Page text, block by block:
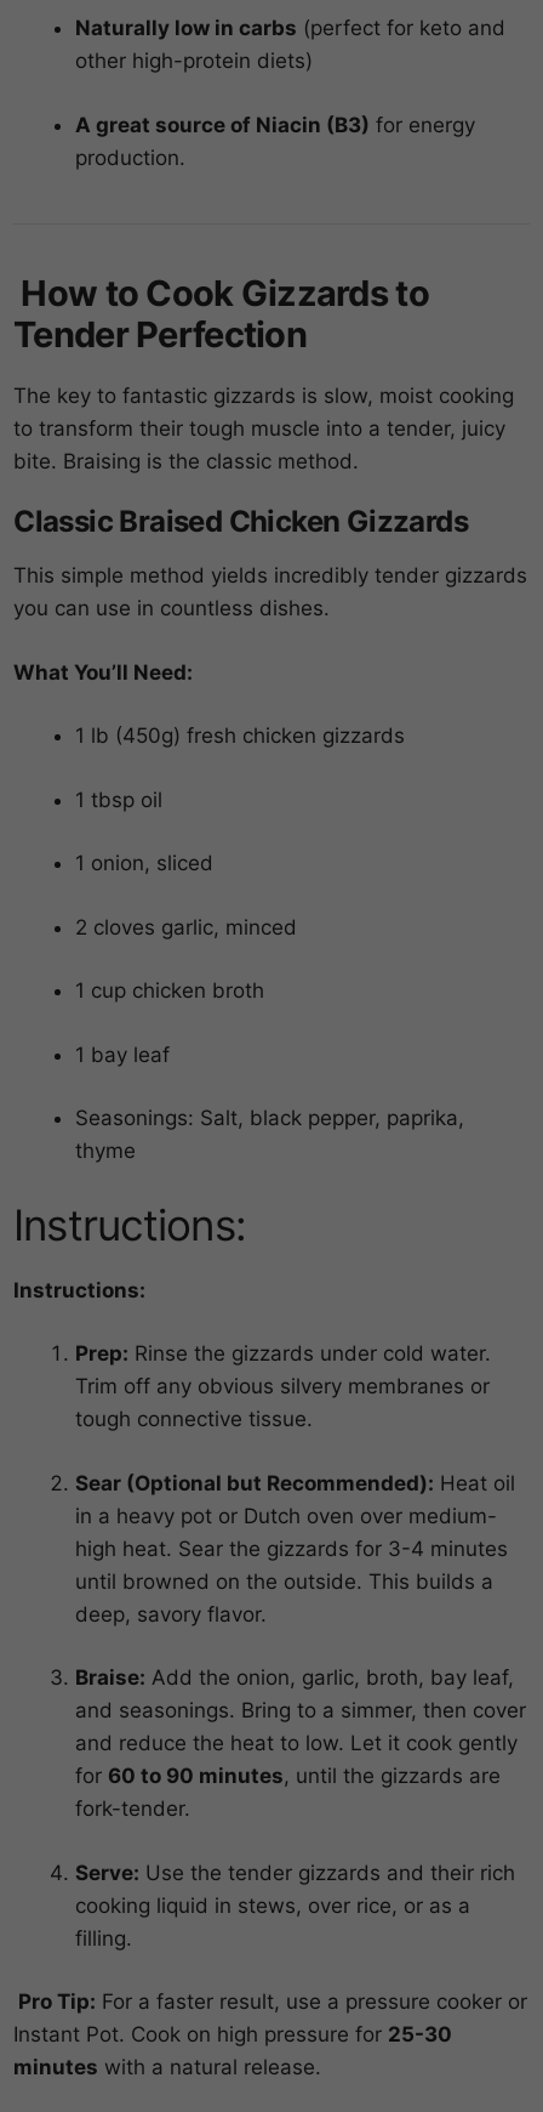
Naturally low in carbs (perfect for keto and
other high-protein diets)
A great source of Niacin (B3) for energy
production.
How to Cook Gizzards to
Tender Perfection
The key to fantastic gizzards is slow, moist cooking
to transform their tough muscle into a tender, juicy
bite. Braising is the classic method.
Classic Braised Chicken Gizzards
This simple method yields incredibly tender gizzards
you can use in countless dishes.
What You’ll Need:
1 lb (450g) fresh chicken gizzards
1 tbsp oil
1 onion, sliced
2 cloves garlic, minced
1 cup chicken broth
1 bay leaf
Seasonings: Salt, black pepper, paprika,
thyme
Instructions:
Instructions:
Prep: Rinse the gizzards under cold water.
Trim off any obvious silvery membranes or
tough connective tissue.
Sear (Optional but Recommended): Heat oil
in a heavy pot or Dutch oven over medium-
high heat. Sear the gizzards for 3-4 minutes
until browned on the outside. This builds a
deep, savory flavor.
Braise: Add the onion, garlic, broth, bay leaf,
and seasonings. Bring to a simmer, then cover
and reduce the heat to low. Let it cook gently
for 60 to 90 minutes, until the gizzards are
fork-tender.
Serve: Use the tender gizzards and their rich
cooking liquid in stews, over rice, or as a
filling.
Pro Tip: For a faster result, use a pressure cooker or
Instant Pot. Cook on high pressure for 25-30
minutes with a natural release.